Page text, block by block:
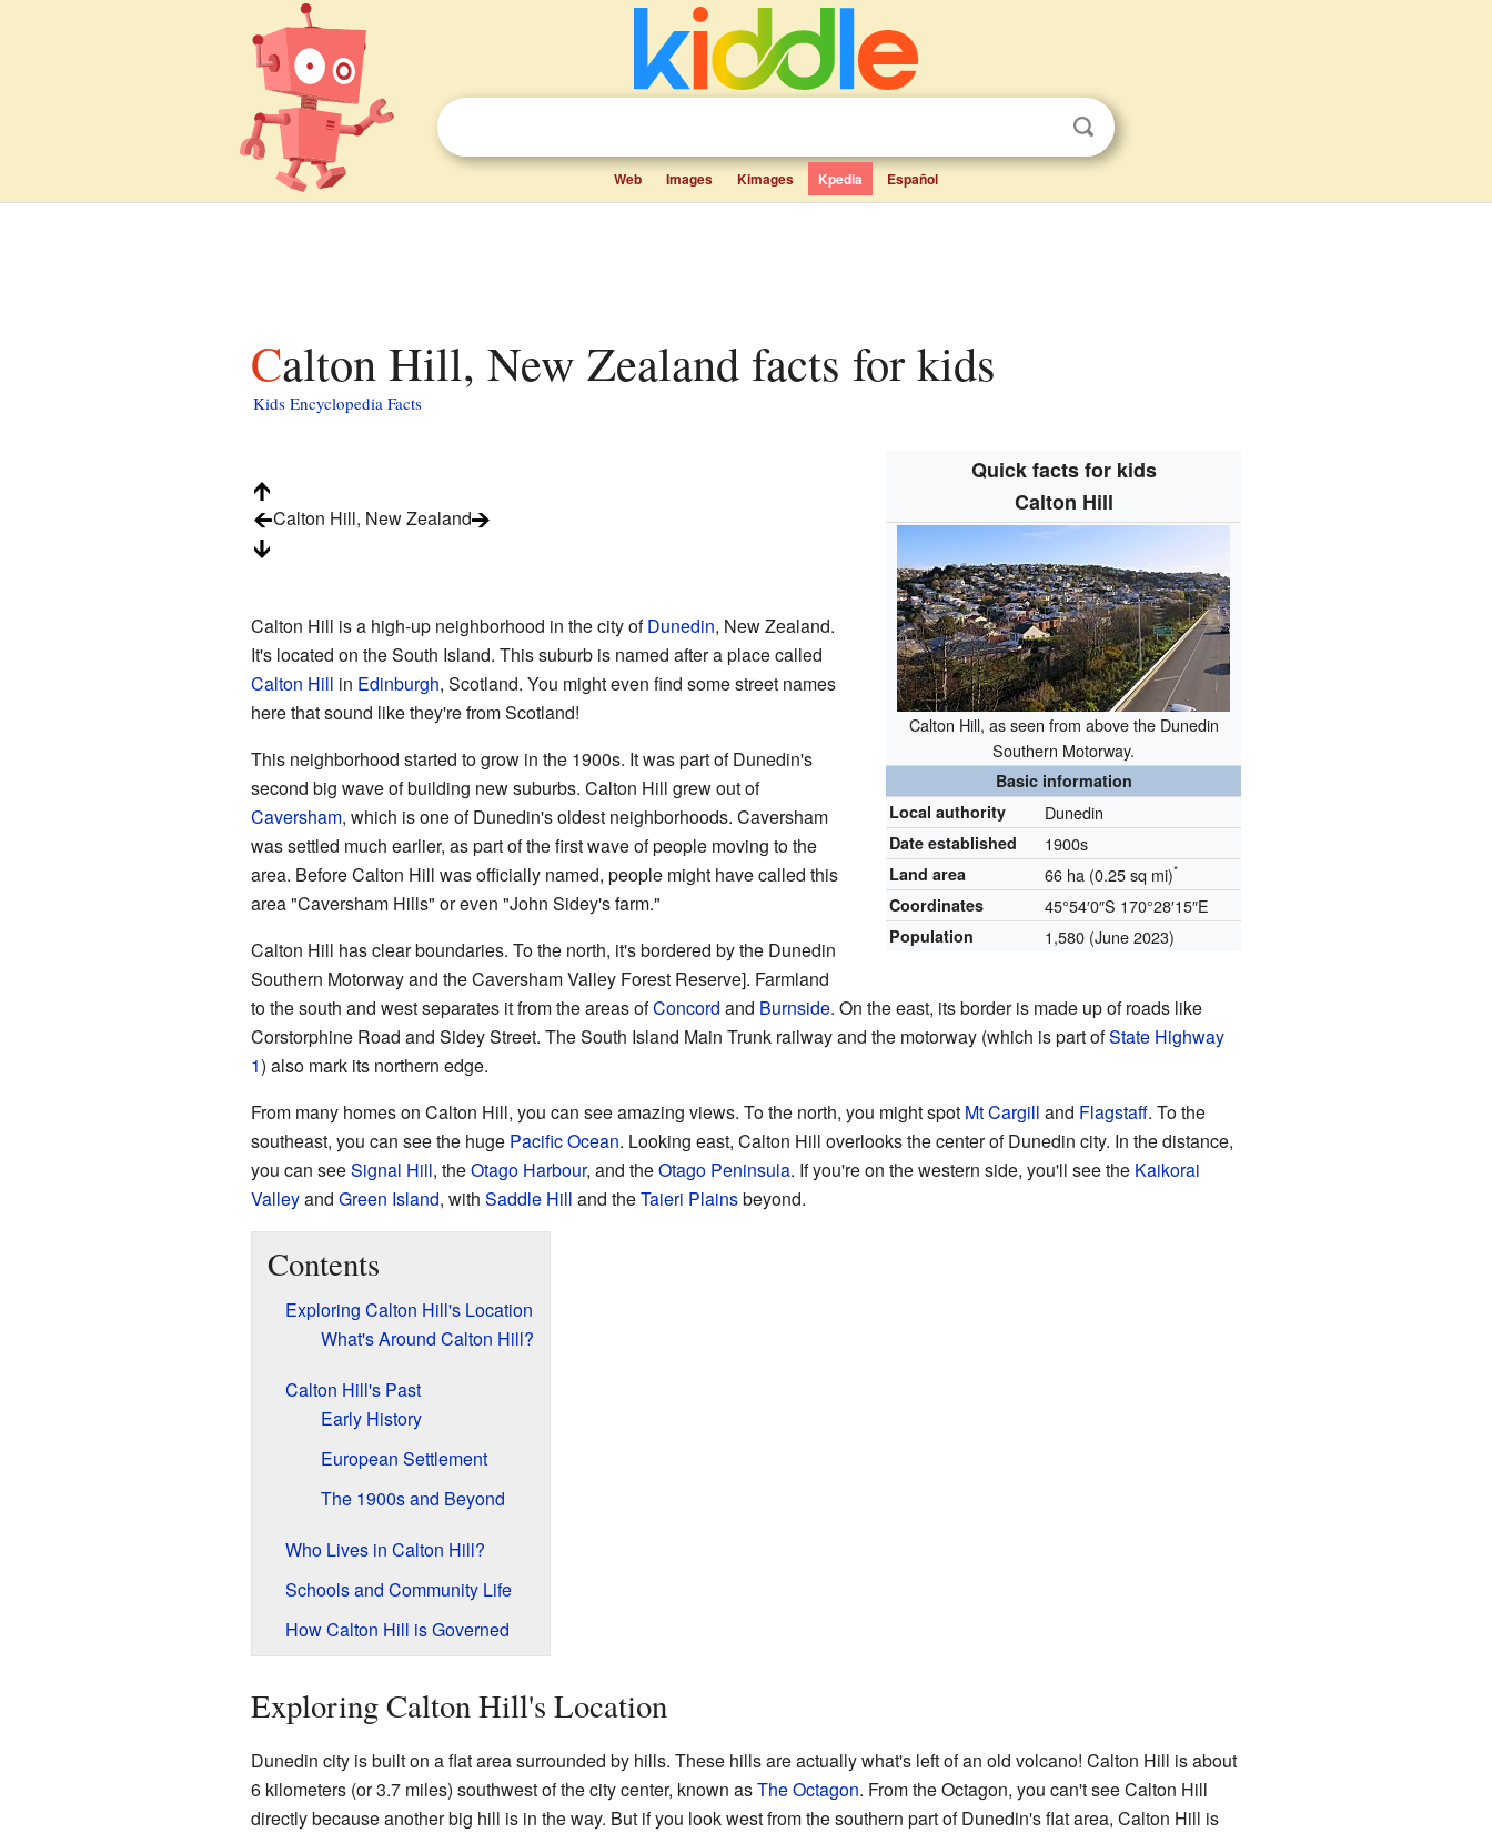
Web Images Kimages Kpedia Español
Calton Hill, New Zealand facts for kids
Kids Encyclopedia Facts
Quick facts for kids
Calton Hill
Calton Hill, as seen from above the Dunedin
Southern Motorway.
Basic information
Local authority
Dunedin
Date established 1900s
Land area 66 ha (0.25 sq mi)*
Coordinates 45°54′0″S 170°28′15″E
Population 1,580 (June 2023)
Calton Hill, New Zealand
Calton Hill is a high-up neighborhood in the city ofDunedin, New Zealand.
It's located on the South Island. This suburb is named after a place called
Calton Hill in Edinburgh, Scotland. You might even find some street names
here that sound like they're from Scotland!
This neighborhood started to grow in the 1900s. It was part of Dunedin's
second big wave of building new suburbs. Calton Hill grew out of
Caversham, which is one of Dunedin's oldest neighborhoods. Caversham
was settled much earlier, as part of the first wave of people moving to the
area. Before Calton Hill was officially named, people might have called this
area "Caversham Hills" or even "John Sidey's farm."
Calton Hill has clear boundaries. To the north, it's bordered by the Dunedin
Southern Motorway and theCaversham Valley Forest Reserve]. Farmland
to the south and west separates it from the areas ofConcord and Burnside. On the east, its border is made up of roads like
Corstorphine Road and Sidey Street. The South Island Main Trunk railway and the motorway (which is part ofState Highway
1) also mark its northern edge.
From many homes on Calton Hill, you can see amazing views. To the north, you might spot Mt Cargill and Flagstaff. To the
southeast, you can see the huge Pacific Ocean. Looking east, Calton Hill overlooks the center of Dunedin city. In the distance,
you can seeSignal Hill, theOtago Harbour, and theOtago Peninsula. If you're on the western side, you'll see the Kaikorai
Valleyand Green Island, with Saddle Hill and theTaieri Plainsbeyond.
Contents
Exploring Calton Hill's Location
What's Around Calton Hill?
Calton Hill's Past
Early History
European Settlement
The 1900s and Beyond
Who Lives in Calton Hill?
Schools and Community Life
How Calton Hill is Governed
Exploring Calton Hill's Location
Dunedin city is built on a flat area surrounded by hills. These hills are actually what's left of an old volcano! Calton Hill is about
6 kilometers (or 3.7 miles) southwest of the city center, known asThe Octagon. From the Octagon, you can't see Calton Hill
directly because another big hill is in the way. But if you look west from the southern part of Dunedin's flat area, Calton Hill is